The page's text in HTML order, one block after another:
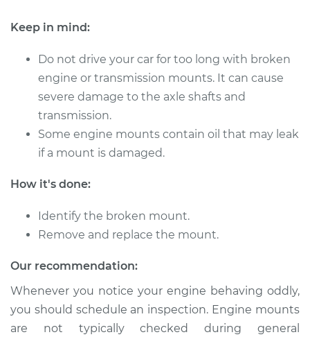
Keep in mind:
Do not drive your car for too long with broken
engine or transmission mounts. It can cause
severe damage to the axle shafts and
transmission.
Some engine mounts contain oil that may leak
if a mount is damaged.
How it's done:
Identify the broken mount.
Remove and replace the mount.
Our recommendation:
Whenever you notice your engine behaving oddly,
you should schedule an inspection. Engine mounts
are not typically checked during general